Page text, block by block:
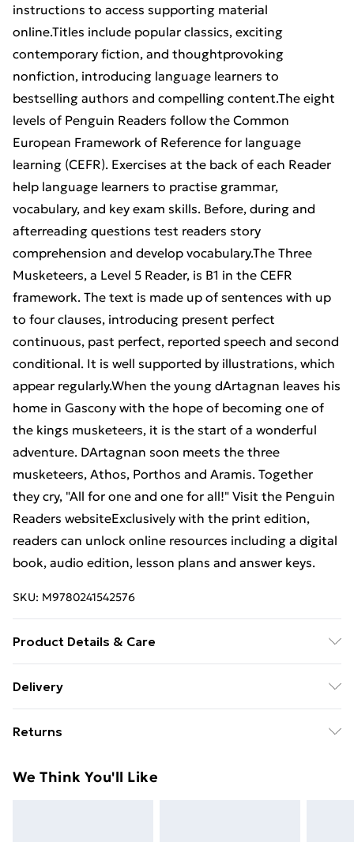
instructions to access supporting material
online.Titles include popular classics, exciting
contemporary fiction, and thoughtprovoking
nonfiction, introducing language learners to
bestselling authors and compelling content.The eight
levels of Penguin Readers follow the Common
European Framework of Reference for language
learning (CEFR). Exercises at the back of each Reader
help language learners to practise grammar,
vocabulary, and key exam skills. Before, during and
afterreading questions test readers story
comprehension and develop vocabulary.The Three
Musketeers, a Level 5 Reader, is B1 in the CEFR
framework. The text is made up of sentences with up
to four clauses, introducing present perfect
continuous, past perfect, reported speech and second
conditional. It is well supported by illustrations, which
appear regularly.When the young dArtagnan leaves his
home in Gascony with the hope of becoming one of
the kings musketeers, it is the start of a wonderful
adventure. DArtagnan soon meets the three
musketeers, Athos, Porthos and Aramis. Together
they cry, "All for one and one for all!" Visit the Penguin
Readers websiteExclusively with the print edition,
readers can unlock online resources including a digital
book, audio edition, lesson plans and answer keys.
SKU: M9780241542576
Product Details & Care
Random House Children's UK; Classification: ELHF;
Delivery
£14.99
Super Saver Delivery
Returns
day you receive it, to send something back.
We Think You'll Like